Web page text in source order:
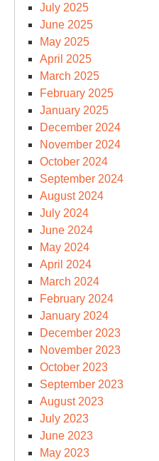
July 2025
June 2025
May 2025
April 2025
March 2025
February 2025
January 2025
December 2024
November 2024
October 2024
September 2024
August 2024
July 2024
June 2024
May 2024
April 2024
March 2024
February 2024
January 2024
December 2023
November 2023
October 2023
September 2023
August 2023
July 2023
June 2023
May 2023